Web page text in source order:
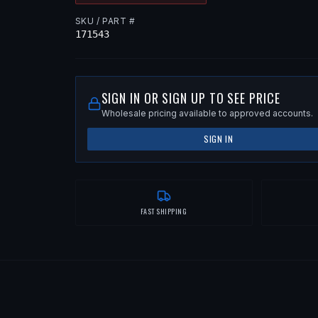
SKU / PART #
171543
SIGN IN OR SIGN UP TO SEE PRICE
Wholesale pricing available to approved accounts.
SIGN IN
FAST SHIPPING